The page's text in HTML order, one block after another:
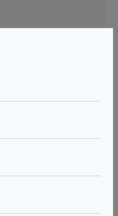
certified ACCP.